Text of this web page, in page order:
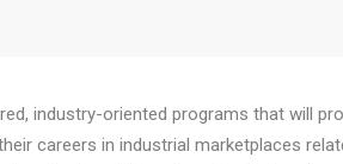
industry-oriented programs that will
careers in industrial marketplaces